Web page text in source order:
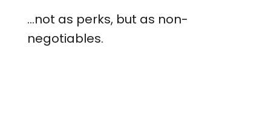
…not as perks, but as non-
negotiables.